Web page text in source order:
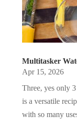
Multitasker
Apr 15, 2026
Three, yes only
is a versatile
with so many